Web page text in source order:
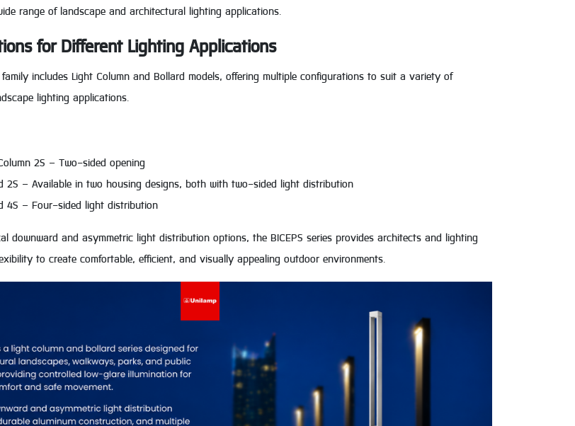
range of landscape and architectural lighting applications.
for Different Lighting Applications
family includes Light Column and Bollard models, offering multiple configurations to suit a variety of
lighting applications.
2S – Two-sided opening
2S – Available in two housing designs, both with two-sided light distribution
4S – Four-sided light distribution
downward and asymmetric light distribution options, the BICEPS series provides architects and lighting
to create comfortable, efficient, and visually appealing outdoor environments.